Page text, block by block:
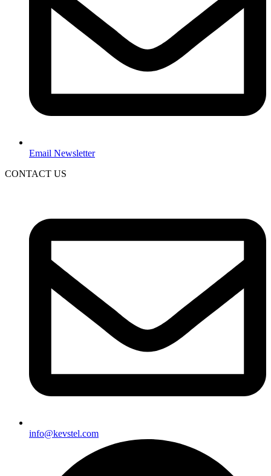
Email Newsletter
CONTACT US
info@kevstel.com